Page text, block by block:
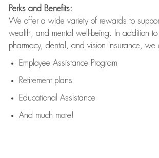
Perks and Benefits:
We offer a wide variety of rewards to
wealth, and mental well-being. In addition to
pharmacy, dental, and vision insurance, we
Employee Assistance Program
Retirement plans
Educational Assistance
And much more!